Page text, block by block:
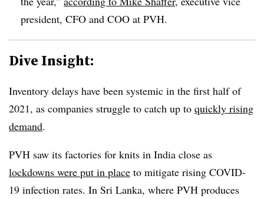
president, CFO and COO at PVH.
Dive Insight:
Inventory delays have been systemic in the first half of
2021, as companies struggle to catch up to quickly rising
demand.
PVH saw its factories for knits in India close as
lockdowns were put in place to mitigate rising COVID-
19 infection rates. In Sri Lanka, where PVH produces